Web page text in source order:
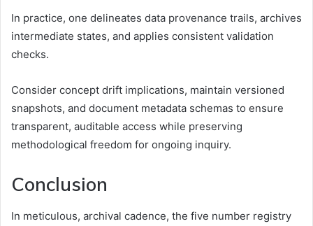
In practice, one delineates data provenance trails, archives
intermediate states, and applies consistent validation
checks.
Consider concept drift implications, maintain versioned
snapshots, and document metadata schemas to ensure
transparent, auditable access while preserving
methodological freedom for ongoing inquiry.
Conclusion
In meticulous, archival cadence, the five number registry